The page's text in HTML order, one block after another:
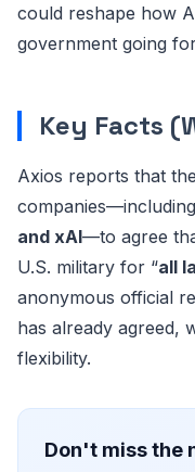
could reshape how
government going
Key Facts
Axios reports that
companies—including
and xAI—to agree
U.S. military for “all
anonymous official
has already agreed,
flexibility.
Don't miss the